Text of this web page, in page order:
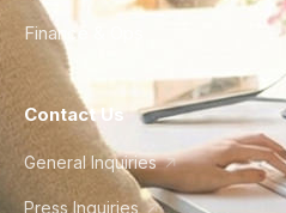
Finance & Ops
Contact Us
General Inquiries
Press Inquiries